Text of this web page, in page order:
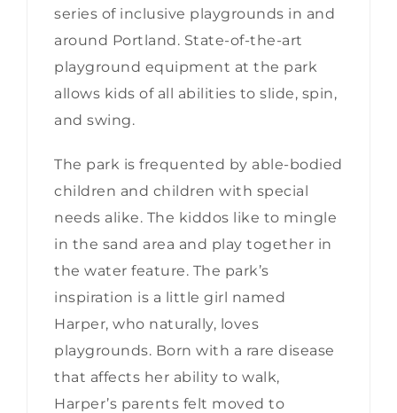
series of inclusive playgrounds in and
around Portland. State-of-the-art
playground equipment at the park
allows kids of all abilities to slide, spin,
and swing.
The park is frequented by able-bodied
children and children with special
needs alike. The kiddos like to mingle
in the sand area and play together in
the water feature. The park’s
inspiration is a little girl named
Harper, who naturally, loves
playgrounds. Born with a rare disease
that affects her ability to walk,
Harper’s parents felt moved to